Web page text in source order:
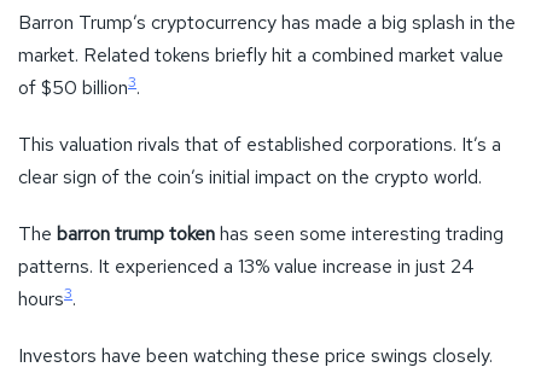
Barron Trump’s cryptocurrency has made a big splash in the
market. Related tokens briefly hit a combined market value
of $50 billion3.
This valuation rivals that of established corporations. It’s a
clear sign of the coin’s initial impact on the crypto world.
The barron trump tokenhas seen some interesting trading
patterns. It experienced a 13% value increase in just 24
hours3.
Investors have been watching these price swings closely.